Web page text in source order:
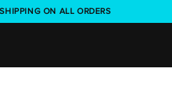
ON ALL ORDERS